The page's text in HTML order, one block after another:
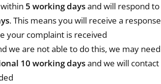
5 working daysand will respond to
. This means you will receive a response
your complaint is received
we are not able to do this, we may need
10 working daysand we will contact